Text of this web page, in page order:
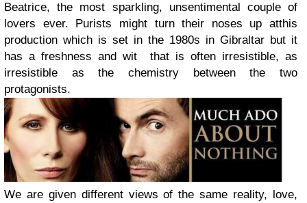
Beatrice, the most sparkling, unsentimental couple of
lovers ever. Purists might turn their noses up atthis
production which is set in the 1980s in Gibraltar but it
has a freshness and wit that is often irresistible, as
irresistible as the chemistry between the two
protagonists.
We are given different views of the same reality, love,